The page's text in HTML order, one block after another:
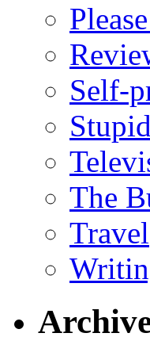
Self-
The
Travel